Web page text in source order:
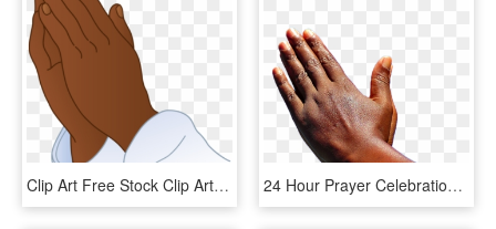
Clip Art Free Stock Clip Art Frog Hatenylo Com Images - Clip Art Images Of Prayer Hands, HD Png Download 24 Hour Prayer Celebration , Png Download - Black Prayer Hands Png, Transparent Png